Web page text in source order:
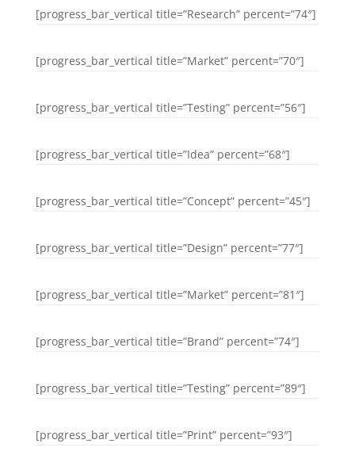
[progress_bar_vertical title=”Research” percent=”74″]
[progress_bar_vertical title=”Market” percent=”70″]
[progress_bar_vertical title=”Testing” percent=”56″]
[progress_bar_vertical title=”Idea” percent=”68″]
[progress_bar_vertical title=”Concept” percent=”45″]
[progress_bar_vertical title=”Design” percent=”77″]
[progress_bar_vertical title=”Market” percent=”81″]
[progress_bar_vertical title=”Brand” percent=”74″]
[progress_bar_vertical title=”Testing” percent=”89″]
[progress_bar_vertical title=”Print” percent=”93″]